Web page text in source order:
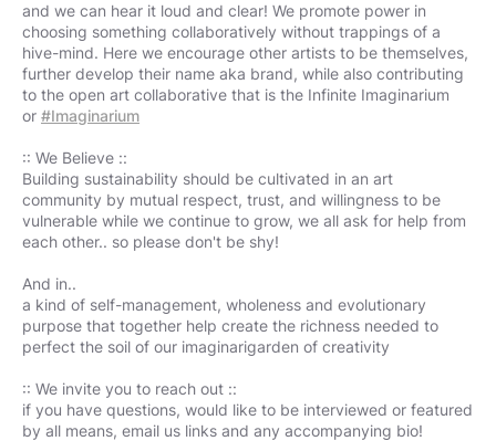
and we can hear it loud and clear! We promote power in
choosing something collaboratively without trappings of a
hive-mind. Here we encourage other artists to be themselves,
further develop their name aka brand, while also contributing
to the open art collaborative that is the Infinite Imaginarium
or #Imaginarium
:: We Believe ::
Building sustainability should be cultivated in an art
community by mutual respect, trust, and willingness to be
vulnerable while we continue to grow, we all ask for help from
each other.. so please don't be shy!
And in..
a kind of self-management, wholeness and evolutionary
purpose that together help create the richness needed to
perfect the soil of our imaginarigarden of creativity
:: We invite you to reach out ::
if you have questions, would like to be interviewed or featured
by all means, email us links and any accompanying bio!